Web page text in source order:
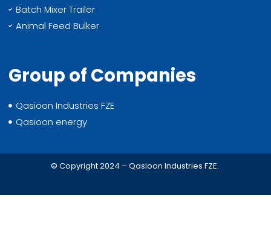
Batch Mixer Trailer
Animal Feed Bulker
Group of Companies
Qasioon Industries FZE
Qasioon energy
© Copyright 2024 – Qasioon Industries FZE.